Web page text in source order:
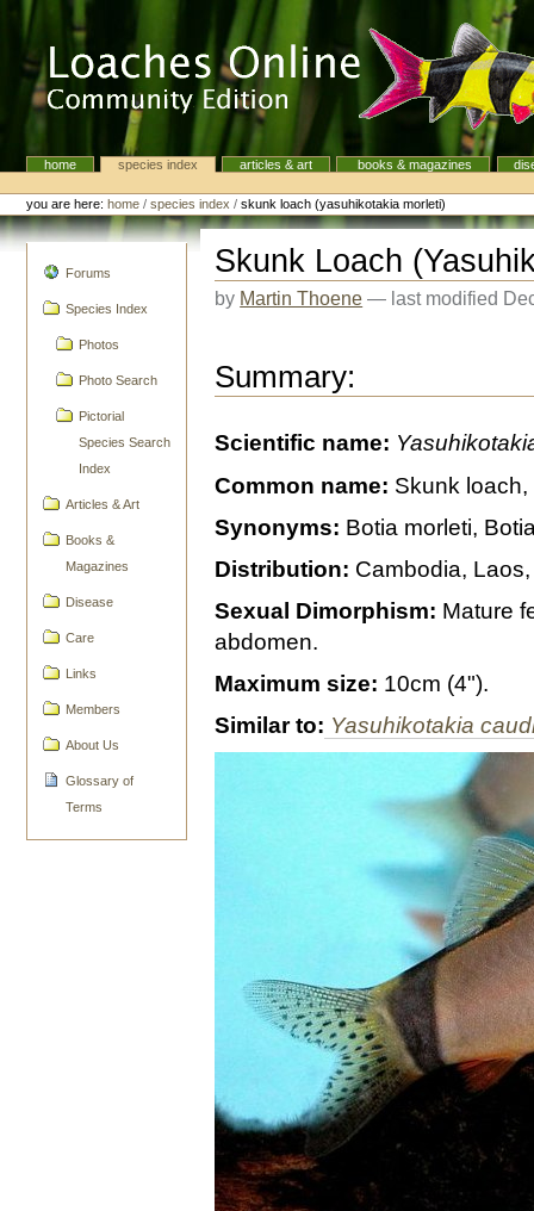
Navigationhome species index articles & art books & magazines
Personal
tools
you are here: home /species index /skunk loach (yasuhikotakia morleti)
Forums
Species Index
Photos
Photo Search
Pictorial
Species Search
Index
Articles & Art
Books &
Magazines
Disease
Care
Links
Members
About Us
Glossary of
Terms
Skunk Loach
by Martin Thoene — last modified
Summary:
Scientific name:
Common name: Skunk
Synonyms: Botia morleti,
Distribution: Cambodia,
Sexual Dimorphism: Mature
abdomen.
Maximum size: 10cm (4").
Similar to: Yasuhikotakia